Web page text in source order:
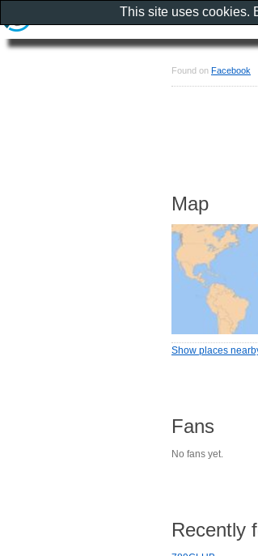
Found on Facebook
Map
Show places
Fans
No fans yet.
Recently
This site uses cookies.